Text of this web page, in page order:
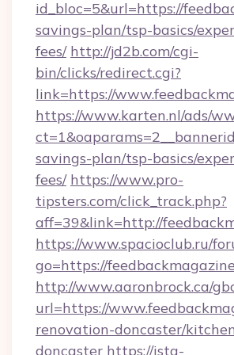
id_bloc=5&url=https://
savings-plan/tsp-basics/
fees/ http://jd2b.com/cgi-
bin/clicks/redirect.cgi?
link=https://
https://www.karten.nl/ads/
savings-plan/tsp-basics/
fees/ https://www.pro-
tipsters.com/click_track.php?
aff=39&link=http://
https://www.spacioclub.ru/
go=https://
http://www.aaronbrock.ca/
url=https://
renovation-doncaster/
doncaster https://ista-